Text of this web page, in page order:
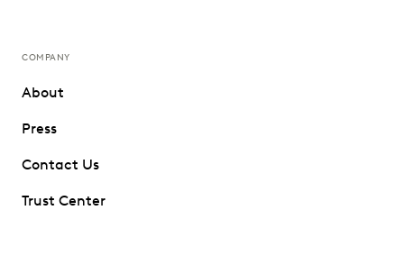
COMPANY
About
Press
Contact Us
Trust Center